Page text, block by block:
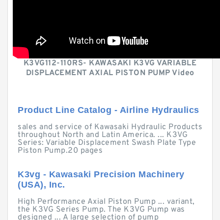
K3VG112-110RS- KAWASAKI K3VG VARIABLE
DISPLACEMENT AXIAL PISTON PUMP Video
Product Line Catalog - Airline Hydraulics
sales and service of Kawasaki Hydraulic Products
throughout North and Latin America. ... K3VG
Series: Variable Displacement Swash Plate Type
Piston Pump.20 pages
K3vg - Kawasaki Precision Machinery
(USA), Inc.
High Performance Axial Piston Pump ... variant,
the K3VG Series Pump. The K3VG Pump was
designed ... A large selection of pump